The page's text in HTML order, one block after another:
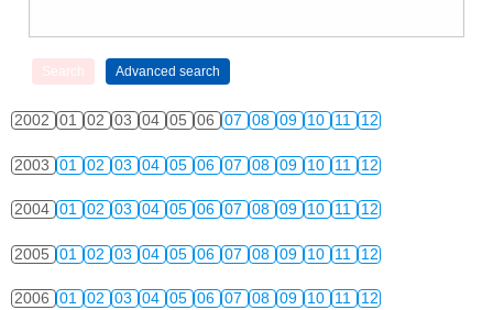
2002 01 02 03 04 05 06 07 08 09 10 11 12
2003 01 02 03 04 05 06 07 08 09 10 11 12
2004 01 02 03 04 05 06 07 08 09 10 11 12
2005 01 02 03 04 05 06 07 08 09 10 11 12
2006 01 02 03 04 05 06 07 08 09 10 11 12